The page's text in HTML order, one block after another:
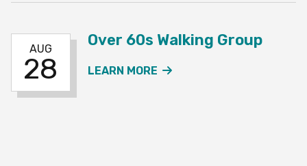
AUG
28
Over 60s Walking Group
LEARN MORE